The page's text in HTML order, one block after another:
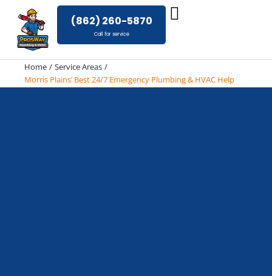
content
(862) 260-5870
Call for service
Home
Service Areas
Morris Plains’ Best 24/7 Emergency Plumbing & HVAC Help